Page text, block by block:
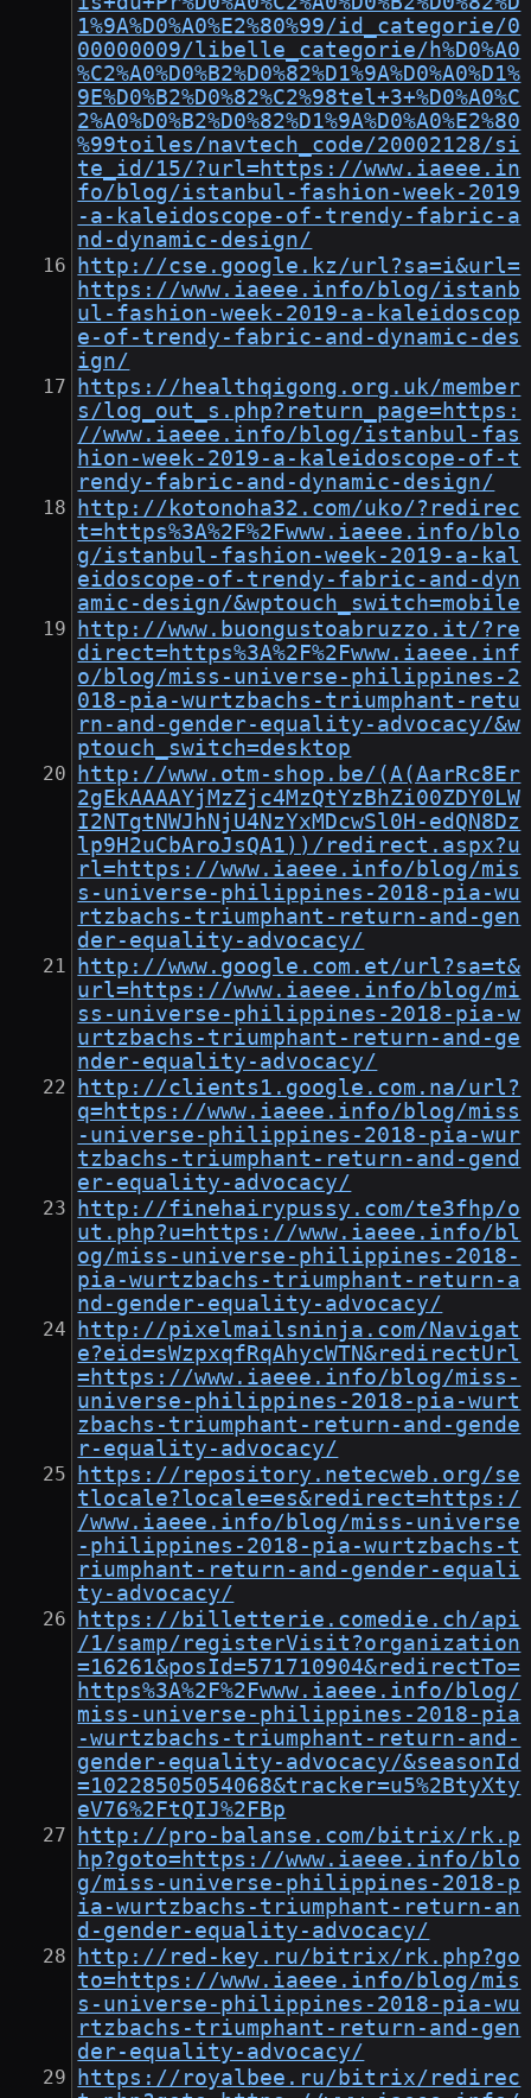
1%9A%D0%A0%E2%80%99/id_categorie/0
00000009/libelle_categorie/h%D0%A0
%C2%A0%D0%B2%D0%82%D1%9A%D0%A0%D1%
9E%D0%B2%D0%82%C2%98tel+3+%D0%A0%C
2%A0%D0%B2%D0%82%D1%9A%D0%A0%E2%80
%99toiles/navtech_code/20002128/si
te_id/15/?url=https://www.iaeee.in
fo/blog/istanbul-fashion-week-2019
-a-kaleidoscope-of-trendy-fabric-a
nd-dynamic-design/
http://cse.google.kz/url?sa=i&url=
https://www.iaeee.info/blog/istanb
ul-fashion-week-2019-a-kaleidoscop
e-of-trendy-fabric-and-dynamic-des
ign/
https://healthqigong.org.uk/member
s/log_out_s.php?return_page=https:
//www.iaeee.info/blog/istanbul-fas
hion-week-2019-a-kaleidoscope-of-t
rendy-fabric-and-dynamic-design/
http://kotonoha32.com/uko/?redirec
t=https%3A%2F%2Fwww.iaeee.info/blo
g/istanbul-fashion-week-2019-a-kal
eidoscope-of-trendy-fabric-and-dyn
amic-design/&wptouch_switch=mobile
http://www.buongustoabruzzo.it/?re
direct=https%3A%2F%2Fwww.iaeee.inf
o/blog/miss-universe-philippines-2
018-pia-wurtzbachs-triumphant-retu
rn-and-gender-equality-advocacy/&w
ptouch_switch=desktop
http://www.otm-shop.be/(A(AarRc8Er
2gEkAAAAYjMzZjc4MzQtYzBhZi00ZDY0LW
I2NTgtNWJhNjU4NzYxMDcwSl0H-edQN8Dz
lp9H2uCbAroJsQA1))/redirect.aspx?u
rl=https://www.iaeee.info/blog/mis
s-universe-philippines-2018-pia-wu
rtzbachs-triumphant-return-and-gen
der-equality-advocacy/
http://www.google.com.et/url?sa=t&
url=https://www.iaeee.info/blog/mi
ss-universe-philippines-2018-pia-w
urtzbachs-triumphant-return-and-ge
nder-equality-advocacy/
http://clients1.google.com.na/url?
q=https://www.iaeee.info/blog/miss
-universe-philippines-2018-pia-wur
tzbachs-triumphant-return-and-gend
er-equality-advocacy/
http://finehairypussy.com/te3fhp/o
ut.php?u=https://www.iaeee.info/bl
og/miss-universe-philippines-2018-
pia-wurtzbachs-triumphant-return-a
nd-gender-equality-advocacy/
http://pixelmailsninja.com/Navigat
e?eid=sWzpxqfRqAhycWTN&redirectUrl
=https://www.iaeee.info/blog/miss-
universe-philippines-2018-pia-wurt
zbachs-triumphant-return-and-gende
r-equality-advocacy/
https://repository.netecweb.org/se
tlocale?locale=es&redirect=https:/
/www.iaeee.info/blog/miss-universe
-philippines-2018-pia-wurtzbachs-t
riumphant-return-and-gender-equali
ty-advocacy/
https://billetterie.comedie.ch/api
/1/samp/registerVisit?organization
=16261&posId=571710904&redirectTo=
https%3A%2F%2Fwww.iaeee.info/blog/
miss-universe-philippines-2018-pia
-wurtzbachs-triumphant-return-and-
gender-equality-advocacy/&seasonId
=10228505054068&tracker=u5%2BtyXty
eV76%2FtQIJ%2FBp
http://pro-balanse.com/bitrix/rk.p
hp?goto=https://www.iaeee.info/blo
g/miss-universe-philippines-2018-p
ia-wurtzbachs-triumphant-return-an
d-gender-equality-advocacy/
http://red-key.ru/bitrix/rk.php?go
to=https://www.iaeee.info/blog/mis
s-universe-philippines-2018-pia-wu
rtzbachs-triumphant-return-and-gen
der-equality-advocacy/
https://royalbee.ru/bitrix/redirec